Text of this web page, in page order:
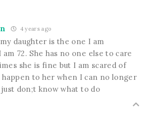
4 years ago
daughter is the one I am
72. She has no one else to care
she is fine but I am scared of
to her when I can no longer
don;t know what to do